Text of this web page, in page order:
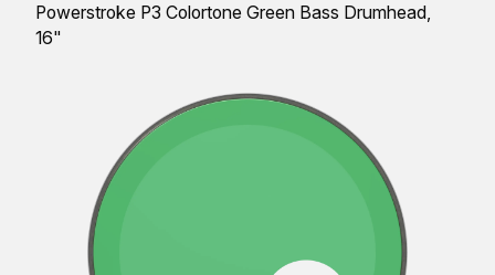
Powerstroke P3 Colortone Green Bass Drumhead,
16"